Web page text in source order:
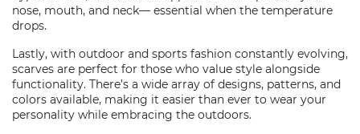
nose, mouth, and neck— essential when the temperature
drops.
Lastly, with outdoor and sports fashion constantly evolving,
scarves are perfect for those who value style alongside
functionality. There’s a wide array of designs, patterns, and
colors available, making it easier than ever to wear your
personality while embracing the outdoors.